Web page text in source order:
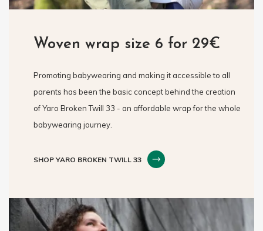
Woven wrap size 6 for 29€
Promoting babywearing and making it accessible to all
parents has been the basic concept behind the creation
of Yaro Broken Twill 33 - an affordable wrap for the whole
babywearing journey.
SHOP YARO BROKEN TWILL 33